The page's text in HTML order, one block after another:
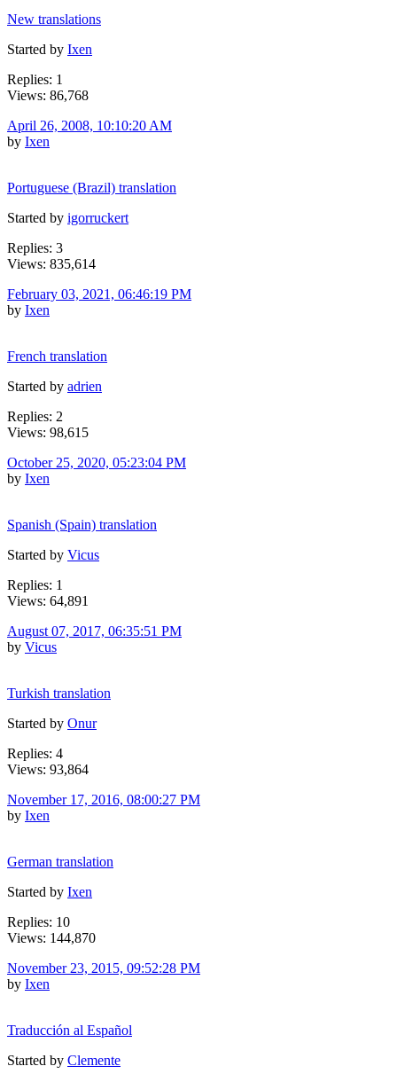
New translations
Started by Ixen
Replies: 1
Views: 86,768
April 26, 2008, 10:10:20 AM
by Ixen
Portuguese (Brazil) translation
Started by igorruckert
Replies: 3
Views: 835,614
February 03, 2021, 06:46:19 PM
by Ixen
French translation
Started by adrien
Replies: 2
Views: 98,615
October 25, 2020, 05:23:04 PM
by Ixen
Spanish (Spain) translation
Started by Vicus
Replies: 1
Views: 64,891
August 07, 2017, 06:35:51 PM
by Vicus
Turkish translation
Started by Onur
Replies: 4
Views: 93,864
November 17, 2016, 08:00:27 PM
by Ixen
German translation
Started by Ixen
Replies: 10
Views: 144,870
November 23, 2015, 09:52:28 PM
by Ixen
Traducción al Español
Started by Clemente